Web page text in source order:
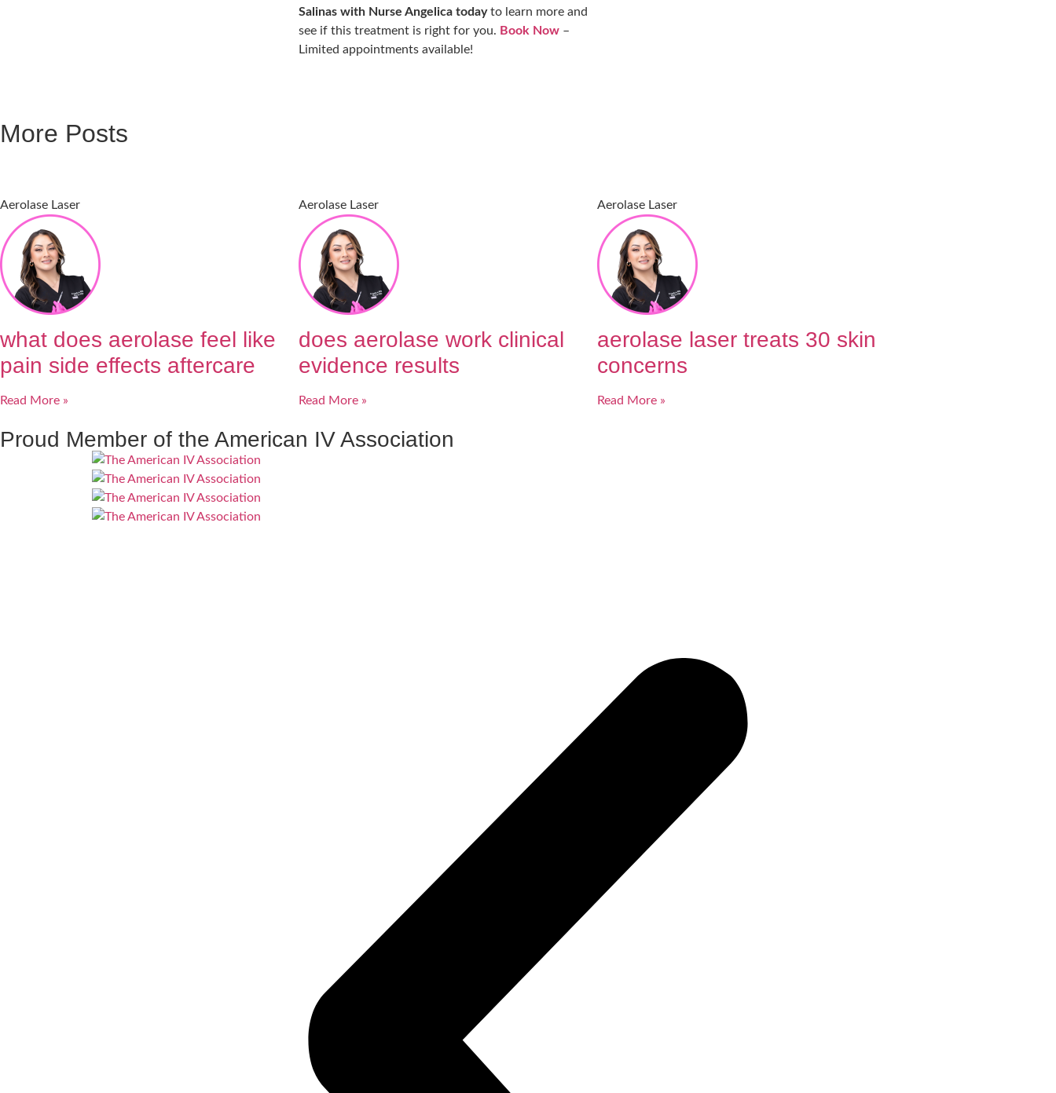
Salinas with Nurse Angelica todayto learn more and
see if this treatment is right for you. Book Now–
Limited appointments available!
More Posts
Aerolase Laser
what does aerolase feel like
pain side effects aftercare
Read More »
Aerolase Laser
does aerolase work clinical
evidence results
Read More »
Aerolase Laser
aerolase laser treats 30 skin
concerns
Read More »
Proud Member of the American IV Association